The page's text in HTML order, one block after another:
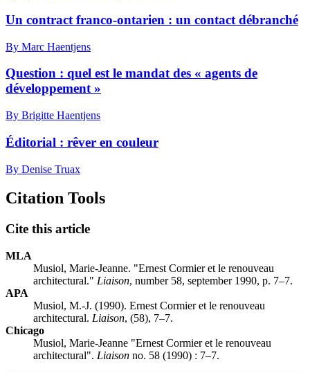
Un contract franco-ontarien : un contact débranché
By Marc Haentjens
Question : quel est le mandat des « agents de
développement »
By Brigitte Haentjens
Éditorial : rêver en couleur
By Denise Truax
Citation Tools
Cite this article
MLA
Musiol, Marie-Jeanne. "Ernest Cormier et le renouveau
architectural." Liaison, number 58, september 1990, p. 7–7.
APA
Musiol, M.-J. (1990). Ernest Cormier et le renouveau
architectural. Liaison, (58), 7–7.
Chicago
Musiol, Marie-Jeanne "Ernest Cormier et le renouveau
architectural". Liaison no. 58 (1990) : 7–7.